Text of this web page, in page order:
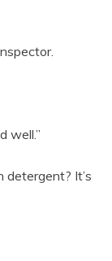
well.”
detergent? It’s